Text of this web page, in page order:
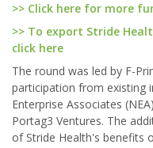
>> Click here for more
>> To export Stride
click here
The round was led by F-
participation from existing
Enterprise Associates
Portag3 Ventures. The
of Stride Health's benefits